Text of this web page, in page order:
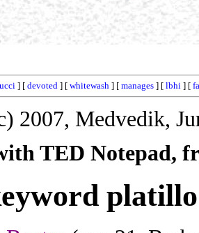
] [ devoted ] [ whitewash ] [ manages ] [ lbhi ] [
2007, Medvedik,
TED Notepad,